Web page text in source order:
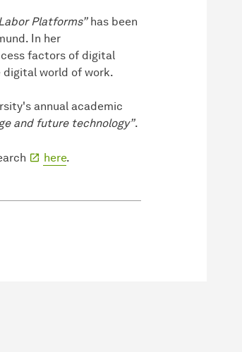
Platforms”has been
In her
factors of digital
digital world of work.
annual academic
and future technology”.
here.